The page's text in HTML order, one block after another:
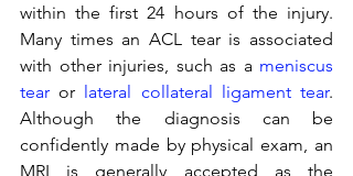
within the first 24 hours of the injury.
Many times an ACL tear is associated
with other injuries, such as a meniscus
tear or lateral collateral ligament tear.
Although the diagnosis can be
confidently made by physical exam, an
MRI is generally accepted as the